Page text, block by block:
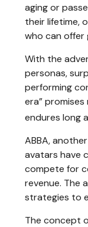
aging or
their lifetime,
who can offer
With the
personas,
performing
era”
endures long
ABBA,
avatars have
compete for
revenue. The
strategies to
The concept